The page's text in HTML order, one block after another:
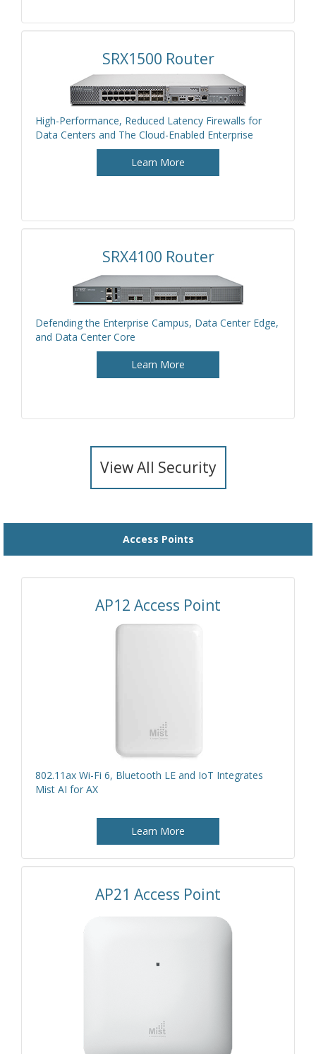
SRX1500 Router
High-Performance, Reduced Latency Firewalls for
Data Centers and The Cloud-Enabled Enterprise
Learn More
SRX4100 Router
Defending the Enterprise Campus, Data Center Edge,
and Data Center Core
Learn More
View All Security
Access Points
AP12 Access Point
802.11ax Wi-Fi 6, Bluetooth LE and IoT Integrates
Mist AI for AX
Learn More
AP21 Access Point